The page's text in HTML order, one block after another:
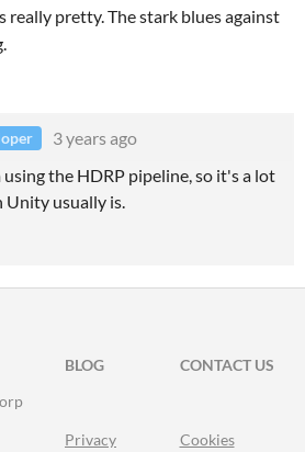
really pretty. The stark blues against
3 years ago
the HDRP pipeline, so it's a lot
Unity usually is.
BLOG
CONTACT US
Privacy Cookies